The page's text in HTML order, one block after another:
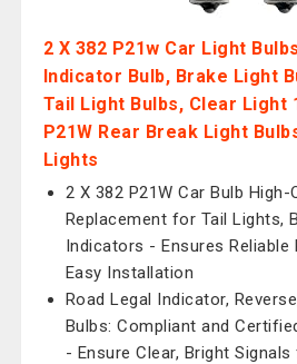
2 X 382 P21w Car Light
Indicator Bulb, Brake Light
Tail Light Bulbs, Clear Light
P21W Rear Break Light
Lights
2 X 382 P21W Car Bulb
Replacement for Tail Lights,
Indicators - Ensures Reliable
Easy Installation
Road Legal Indicator,
Bulbs: Compliant and
- Ensure Clear, Bright